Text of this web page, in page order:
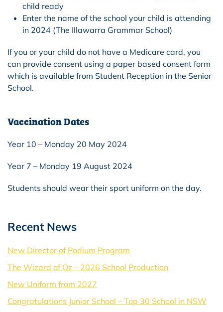
child ready
Enter the name of the school your child is attending
in 2024 (The Illawarra Grammar School)
If you or your child do not have a Medicare card, you
can provide consent using a paper based consent form
which is available from Student Reception in the Senior
School.
Vaccination Dates
Year 10 – Monday 20 May 2024
Year 7 – Monday 19 August 2024
Students should wear their sport uniform on the day.
Recent News
New Director of Podium Program
The Wizard of Oz – 2026 School Production
New Uniform from 2027
Congratulations Junior School – Top 30 School in NSW